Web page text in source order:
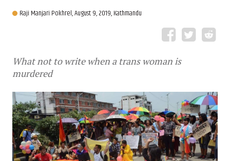
Raji Manjari Pokhrel,August 9, 2019, Kathmandu
What not to write when a trans woman is
murdered